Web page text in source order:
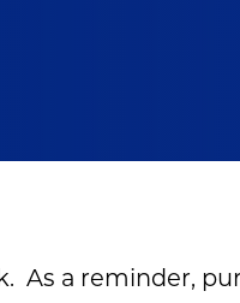
As a reminder,